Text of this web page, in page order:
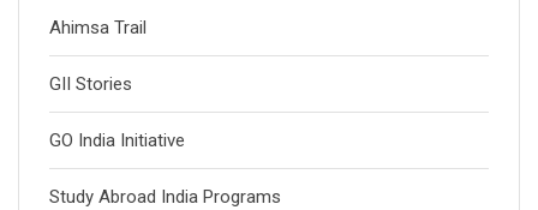
Ahimsa Trail
GII Stories
GO India Initiative
Study Abroad India Programs